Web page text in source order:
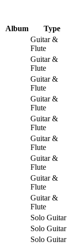
Album
Type
Guitar &
Flute
Guitar &
Flute
Guitar &
Flute
Guitar &
Flute
Guitar &
Flute
Guitar &
Flute
Guitar &
Flute
Guitar &
Flute
Guitar &
Flute
Solo Guitar
Solo Guitar
Solo Guitar